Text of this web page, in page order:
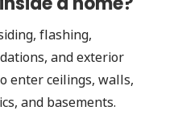
flashing,
and exterior
enter ceilings, walls,
and basements.